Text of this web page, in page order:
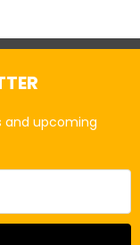
and upcoming